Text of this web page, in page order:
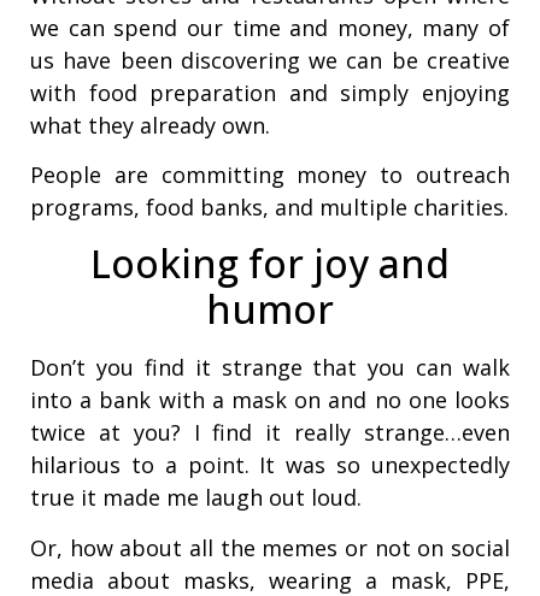
we can spend our time and money, many of
us have been discovering we can be creative
with food preparation and simply enjoying
what they already own.
People are committing money to outreach
programs, food banks, and multiple charities.
Looking for joy and
humor
Don’t you find it strange that you can walk
into a bank with a mask on and no one looks
twice at you? I find it really strange…even
hilarious to a point. It was so unexpectedly
true it made me laugh out loud.
Or, how about all the memes or not on social
media about masks, wearing a mask, PPE,